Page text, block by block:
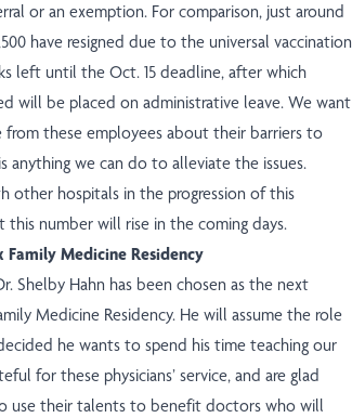
or an exemption. For comparison, just around
have resigned due to the universal vaccination
left until the Oct. 15 deadline, after which
will be placed on administrative leave. We want
these employees about their barriers to
anything we can do to alleviate the issues.
other hospitals in the progression of this
this number will rise in the coming days.
Medicine Residency
Shelby Hahn has been chosen as the next
Medicine Residency. He will assume the role
he wants to spend his time teaching our
for these physicians’ service, and are glad
use their talents to benefit doctors who will